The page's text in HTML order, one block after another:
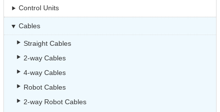
Control Units
Cables
Straight Cables
2-way Cables
4-way Cables
Robot Cables
2-way Robot Cables